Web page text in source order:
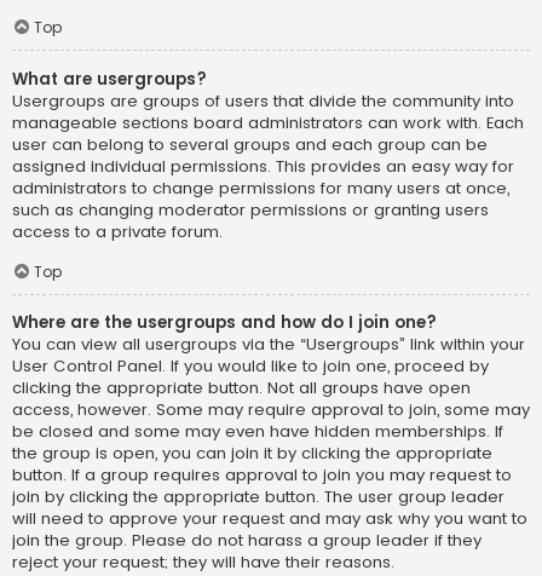
Top
What are usergroups?
Usergroups are groups of users that divide the community into
manageable sections board administrators can work with. Each
user can belong to several groups and each group can be
assigned individual permissions. This provides an easy way for
administrators to change permissions for many users at once,
such as changing moderator permissions or granting users
access to a private forum.
Top
Where are the usergroups and how do I join one?
You can view all usergroups via the “Usergroups” link within your
User Control Panel. If you would like to join one, proceed by
clicking the appropriate button. Not all groups have open
access, however. Some may require approval to join, some may
be closed and some may even have hidden memberships. If
the group is open, you can join it by clicking the appropriate
button. If a group requires approval to join you may request to
join by clicking the appropriate button. The user group leader
will need to approve your request and may ask why you want to
join the group. Please do not harass a group leader if they
reject your request; they will have their reasons.